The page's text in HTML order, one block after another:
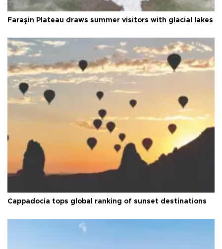
Faraşin Plateau draws summer visitors with glacial lakes
Cappadocia tops global ranking of sunset destinations